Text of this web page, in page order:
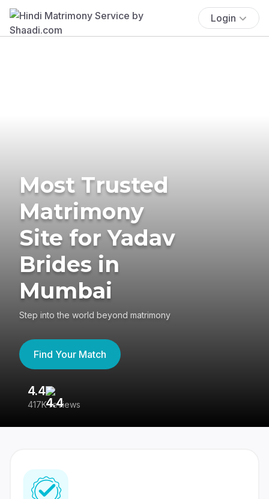
Login
Most Trusted
Matrimony
Site for Yadav
Brides in
Mumbai
Step into the world beyond matrimony
Find Your Match
4.4
417K reviews